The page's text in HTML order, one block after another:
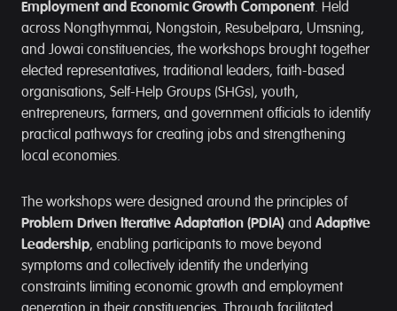
Employment and Economic Growth Component. Held
across Nongthymmai, Nongstoin, Resubelpara, Umsning,
and Jowai constituencies, the workshops brought together
elected representatives, traditional leaders, faith-based
organisations, Self-Help Groups (SHGs), youth,
entrepreneurs, farmers, and government officials to identify
practical pathways for creating jobs and strengthening
local economies.
The workshops were designed around the principles of
Problem Driven Iterative Adaptation (PDIA) and Adaptive
Leadership, enabling participants to move beyond
symptoms and collectively identify the underlying
constraints limiting economic growth and employment